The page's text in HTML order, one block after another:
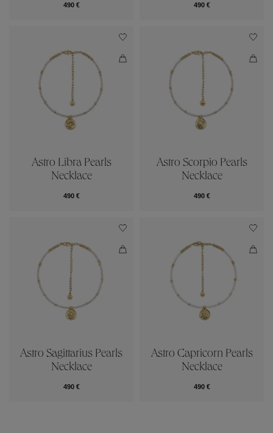
490 € 490 €
Astro Libra Pearls
Necklace
490 €
Astro Scorpio Pearls
Necklace
490 €
Astro Sagittarius Pearls
Necklace
490 €
Astro Capricorn Pearls
Necklace
490 €